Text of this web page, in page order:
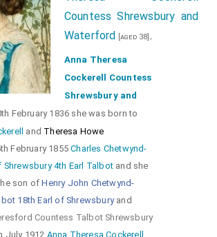
Countess Shrewsbury and
Waterford [aged 38] .
Anna Theresa
Cockerell Countess
Shrewsbury and
February 1836 she was born to
and Theresa Howe
February 1855Charles Chetwynd-
Shrewsbury 4th Earl Talbot and she
son ofHenry John Chetwynd-
18th Earl of Shrewsburyand
Countess Talbot Shrewsbury
July 1912 Anna Theresa Cockerell